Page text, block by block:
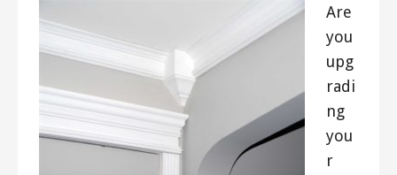
Are
you
upg
radi
ng
you
r